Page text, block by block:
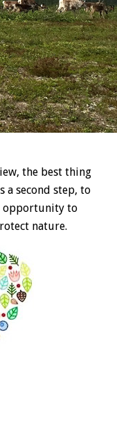
the best thing
a second step, to
opportunity to
nature.